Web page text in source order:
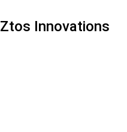
Ztos Innovations